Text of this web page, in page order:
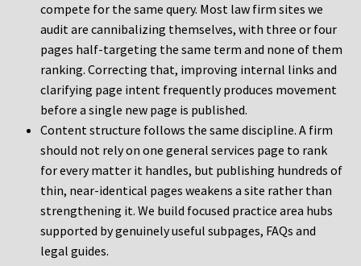
compete for the same query. Most law firm sites we
audit are cannibalizing themselves, with three or four
pages half-targeting the same term and none of them
ranking. Correcting that, improving internal links and
clarifying page intent frequently produces movement
before a single new page is published.
Content structure follows the same discipline. A firm
should not rely on one general services page to rank
for every matter it handles, but publishing hundreds of
thin, near-identical pages weakens a site rather than
strengthening it. We build focused practice area hubs
supported by genuinely useful subpages, FAQs and
legal guides.